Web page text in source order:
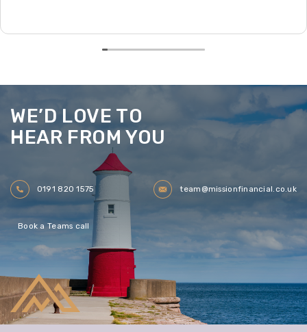
WE’D LOVE TO
HEAR FROM YOU
0191 820 1575 team@missionfinancial.co.uk
Book a Teams call